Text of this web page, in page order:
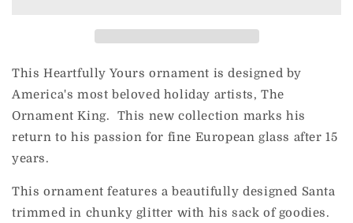
This Heartfully Yours ornament is designed by
America's most beloved holiday artists, The
Ornament King. This new collection marks his
return to his passion for fine European glass after 15
years.
This ornament features a beautifully designed Santa
trimmed in chunky glitter with his sack of goodies.